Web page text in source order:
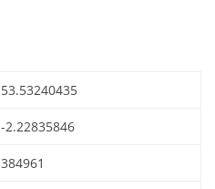
53.53240435
-2.22835846
384961